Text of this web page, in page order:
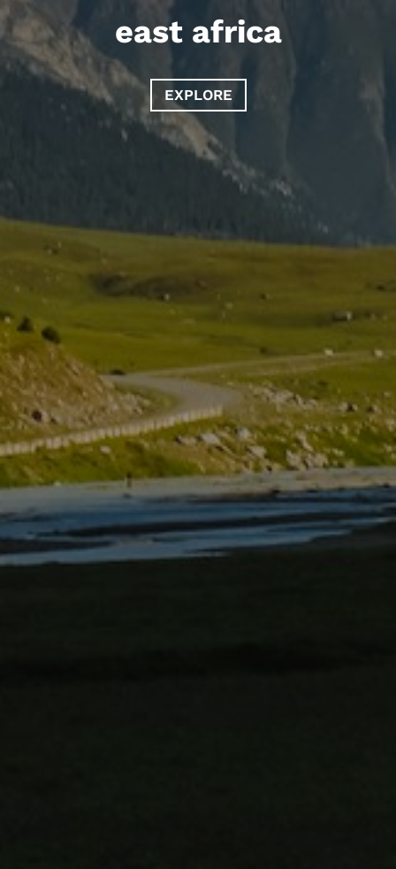
east africa
EXPLORE